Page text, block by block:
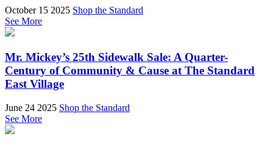
October 15 2025 Shop the Standard
See More
Mr. Mickey’s 25th Sidewalk Sale: A Quarter-
Century of Community & Cause at The Standard
East Village
June 24 2025 Shop the Standard
See More